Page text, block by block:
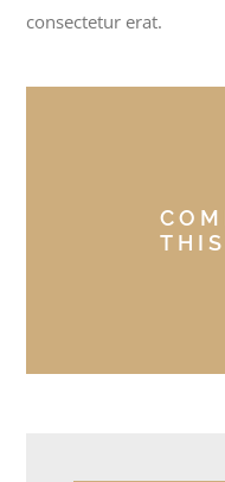
consectetur erat.